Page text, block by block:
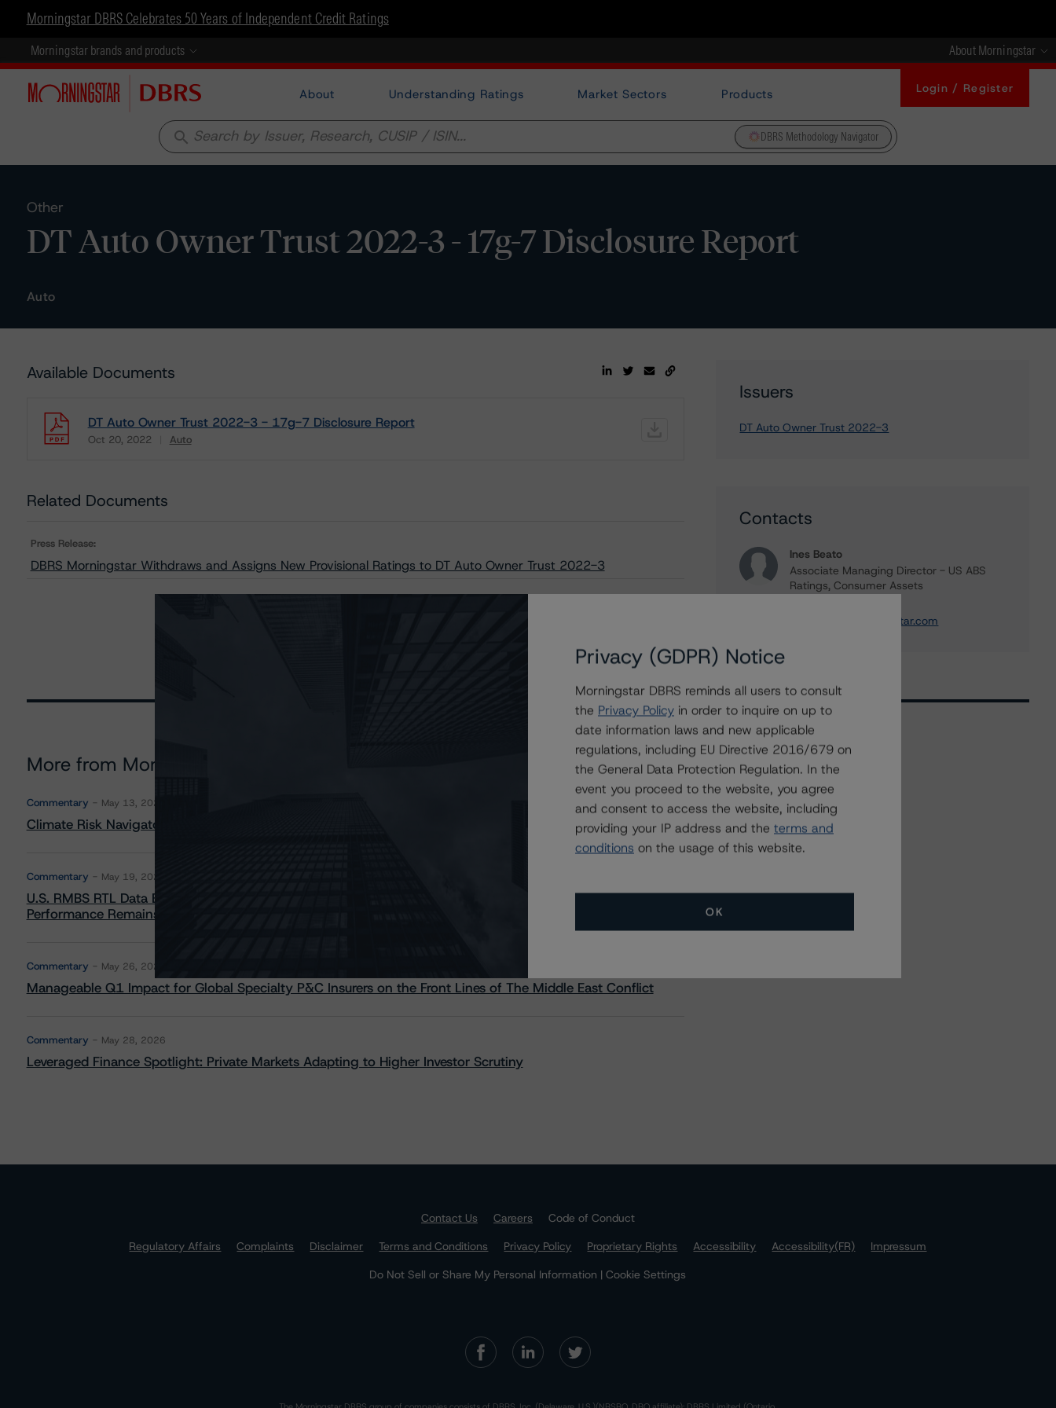
Morningstar DBRS Celebrates 50 Years of Independent Credit Ratings
Morningstar brands and products About Morningstar
About Understanding Ratings Market Sectors Products Login / Register
search DBRS Methodology Navigator
Other
DT Auto Owner Trust 2022-3 - 17g-7 Disclosure Report
Auto
Available Documents
DT Auto Owner Trust 2022-3 - 17g-7 Disclosure Report
Oct 20, 2022 Auto
Related Documents
Press Release:
DBRS Morningstar Withdraws and Assigns New Provisional Ratings to DT Auto Owner Trust 2022-3
Issuers
DT Auto Owner Trust 2022-3
Contacts
Ines Beato
Associate Managing Director - US ABS
Ratings, Consumer Assets
ines.beato@morningstar.com
More from Morningstar DBRS
Commentary May 13, 2026
Climate Risk Navigator - European RMBS HEATMap
Commentary May 19, 2026
U.S. RMBS RTL Data Brief: April 2026 RTL Repayments Stay Brisk While DQs Ramp Up, but Deal
Performance Remains Within Projected Ranges
Commentary May 26, 2026
Manageable Q1 Impact for Global Specialty P&C Insurers on the Front Lines of The Middle East Conflict
Commentary May 28, 2026
Leveraged Finance Spotlight: Private Markets Adapting to Higher Investor Scrutiny
Related Events
All Events
Contact Us Careers
Code of Conduct
Regulatory Affairs
Complaints Disclaimer Terms and Conditions Privacy Policy Proprietary Rights Accessibility Accessibility(FR)
Impressum
Do Not Sell or Share My Personal Information | Cookie Settings
Privacy (GDPR) Notice
Morningstar DBRS reminds all users to consult
the Privacy Policy in order to inquire on up to
date information laws and new applicable
regulations, including EU Directive 2016/679 on
the General Data Protection Regulation. In the
event you proceed to the website, you agree
and consent to access the website, including
providing your IP address and the terms and
conditions on the usage of this website.
OK